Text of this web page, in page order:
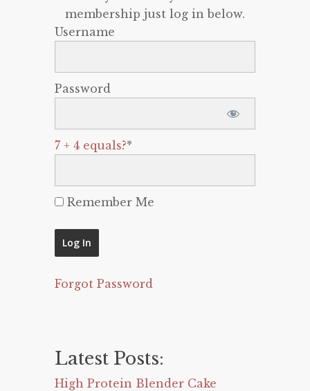
membership just log in below.
Username
Password
7 + 4 equals?*
Remember Me
Forgot Password
Latest Posts:
High Protein Blender Cake